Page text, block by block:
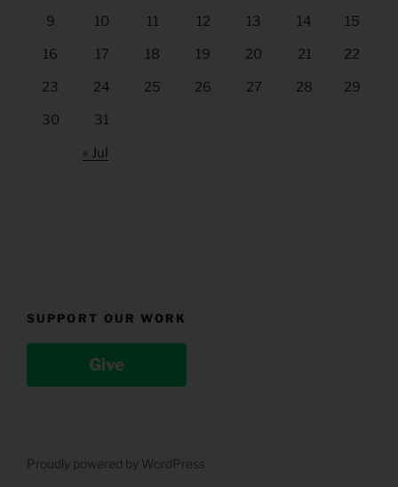
9 10 11 12 13 14 15
16 17 18 19 20 21 22
23 24 25 26 27 28 29
30 31
« Jul
SUPPORT OUR WORK
Give
Proudly powered by WordPress